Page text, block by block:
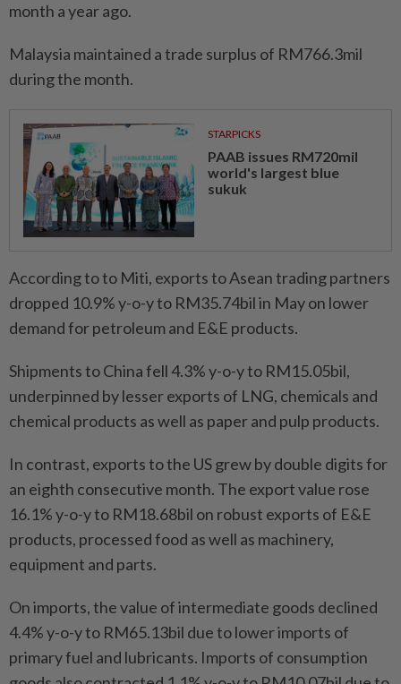
month a year ago.
Malaysia maintained a trade surplus of RM766.3mil
during the month.
STARPICKS
PAAB issues RM720mil
world's largest blue
sukuk
According to to Miti, exports to Asean trading partners
dropped 10.9% y-o-y to RM35.74bil in May on lower
demand for petroleum and E&E products.
Shipments to China fell 4.3% y-o-y to RM15.05bil,
underpinned by lesser exports of LNG, chemicals and
chemical products as well as paper and pulp products.
In contrast, exports to the US grew by double digits for
an eighth consecutive month. The export value rose
16.1% y-o-y to RM18.68bil on robust exports of E&E
products, processed food as well as machinery,
equipment and parts.
On imports, the value of intermediate goods declined
4.4% y-o-y to RM65.13bil due to lower imports of
primary fuel and lubricants. Imports of consumption